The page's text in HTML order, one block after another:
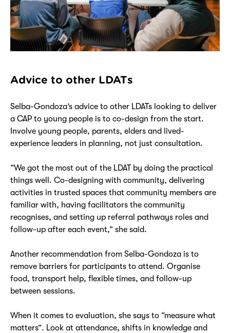
Advice to other LDATs
Selba-Gondoza’s advice to other LDATs looking to deliver
a CAP to young people is to co-design from the start.
Involve young people, parents, elders and lived-
experience leaders in planning, not just consultation.
“We got the most out of the LDAT by doing the practical
things well. Co-designing with community, delivering
activities in trusted spaces that community members are
familiar with, having facilitators the community
recognises, and setting up referral pathways roles and
follow-up after each event,” she said.
Another recommendation from Selba-Gondoza is to
remove barriers for participants to attend. Organise
food, transport help, flexible times, and follow-up
between sessions.
When it comes to evaluation, she says to “measure what
matters”. Look at attendance, shifts in knowledge and